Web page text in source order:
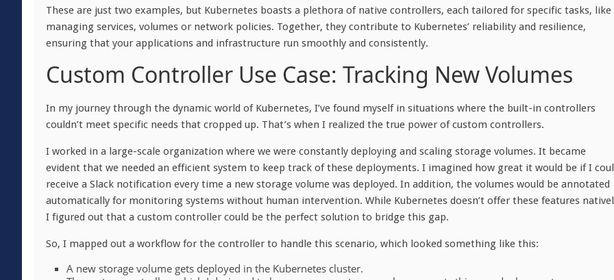
These are just two examples, but Kubernetes boasts a plethora of native controllers, each tailored for specific tasks, like
managing services, volumes or network policies. Together, they contribute to Kubernetes’ reliability and resilience,
ensuring that your applications and infrastructure run smoothly and consistently.
Custom Controller Use Case: Tracking New Volumes
In my journey through the dynamic world of Kubernetes, I’ve found myself in situations where the built-in controllers
couldn’t meet specific needs that cropped up. That’s when I realized the true power of custom controllers.
I worked in a large-scale organization where we were constantly deploying and scaling storage volumes. It became
evident that we needed an efficient system to keep track of these deployments. I imagined how great it would be if I
receive a Slack notification every time a new storage volume was deployed. In addition, the volumes would be annotated
automatically for monitoring systems without human intervention. While Kubernetes doesn’t offer these features
I figured out that a custom controller could be the perfect solution to bridge this gap.
So, I mapped out a workflow for the controller to handle this scenario, which looked something like this:
A new storage volume gets deployed in the Kubernetes cluster.